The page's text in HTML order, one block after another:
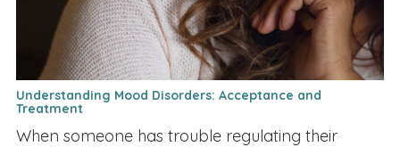
Understanding Mood Disorders: Acceptance and
Treatment
When someone has trouble regulating their